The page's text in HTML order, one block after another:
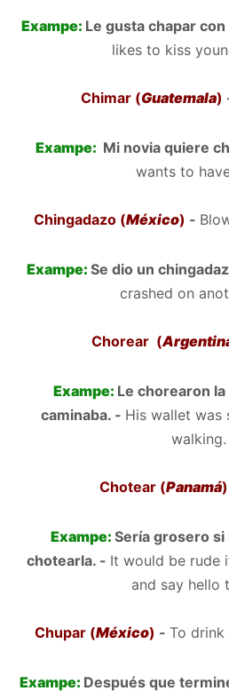
Exampe: Le gusta chapar
likes to kiss
Chimar (Guatemala)
Exampe: Mi novia quiere
wants to
Chingadazo (México) -
Exampe: Se dio un
crashed on
Chorear (
Exampe: Le chorearon
caminaba. - His wallet was
walking.
Chotear (Panamá)
Exampe: Sería grosero si
chotearla. - It would be rude
and say hello
Chupar (México) - To drink
Exampe: Después que